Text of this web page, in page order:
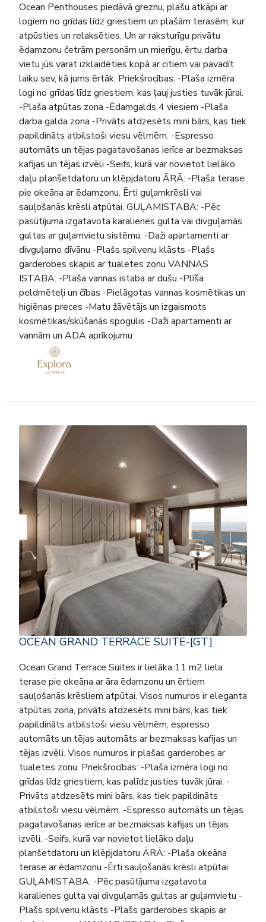
Ocean Penthouses piedāvā greznu, plašu atkāpi ar
logiem no grīdas līdz griestiem un plašām terasēm, kur
atpūsties un relaksēties. Un ar raksturīgu privātu
ēdamzonu četrām personām un mierīgu, ērtu darba
vietu jūs varat izklaidēties kopā ar citiem vai pavadīt
laiku sev, kā jums ērtāk. Priekšrocības: -Plaša izmēra
logi no grīdas līdz griestiem, kas ļauj justies tuvāk jūrai.
-Plaša atpūtas zona -Ēdamgalds 4 viesiem -Plaša
darba galda zona -Privāts atdzesēts mini bārs, kas tiek
papildināts atbilstoši viesu vēlmēm. -Espresso
automāts un tējas pagatavošanas ierīce ar bezmaksas
kafijas un tējas izvēli -Seifs, kurā var novietot lielāko
daļu planšetdatoru un klēpjdatoru ĀRĀ: -Plaša terase
pie okeāna ar ēdamzonu. Ērti guļamkrēsli vai
sauļošanās krēsli atpūtai. GUĻAMISTABA: -Pēc
pasūtījuma izgatavota karalienes gulta vai divguļamās
gultas ar guļamvietu sistēmu. -Daži apartamenti ar
divguļamo dīvānu -Plašs spilvenu klāsts -Plašs
garderobes skapis ar tualetes zonu VANNAS
ISTABA: -Plaša vannas istaba ar dušu -Plīša
peldmēteļi un čības -Pielāgotas vannas kosmētikas un
higiēnas preces -Matu žāvētājs un izgaismots
kosmētikas/skūšanās spogulis -Daži apartamenti ar
vannām un ADA aprīkojumu
OCEAN GRAND TERRACE SUITE-[GT]
Ocean Grand Terrace Suites ir lielāka 11 m2 liela
terase pie okeāna ar āra ēdamzonu un ērtiem
sauļošanās krēsliem atpūtai. Visos numuros ir eleganta
atpūtas zona, privāts atdzesēts mini bārs, kas tiek
papildināts atbilstoši viesu vēlmēm, espresso
automāts un tējas automāts ar bezmaksas kafijas un
tējas izvēli. Visos numuros ir plašas garderobes ar
tualetes zonu. Priekšrocības: -Plaša izmēra logi no
grīdas līdz griestiem, kas palīdz justies tuvāk jūrai. -
Privāts atdzesēts mini bārs, kas tiek papildināts
atbilstoši viesu vēlmēm. -Espresso automāts un tējas
pagatavošanas ierīce ar bezmaksas kafijas un tējas
izvēli. -Seifs, kurā var novietot lielāko daļu
planšetdatoru un klēpjdatoru ĀRĀ: -Plaša okeāna
terase ar ēdamzonu -Ērti sauļošanās krēsli atpūtai
GUĻAMISTABA: -Pēc pasūtījuma izgatavota
karalienes gulta vai divguļamās gultas ar guļamvietu -
Plašs spilvenu klāsts -Plašs garderobes skapis ar